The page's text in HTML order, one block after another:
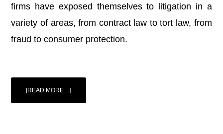
firms have exposed themselves to litigation in a
variety of areas, from contract law to tort law, from
fraud to consumer protection.
[READ MORE…]ABOUT
EQUITY,